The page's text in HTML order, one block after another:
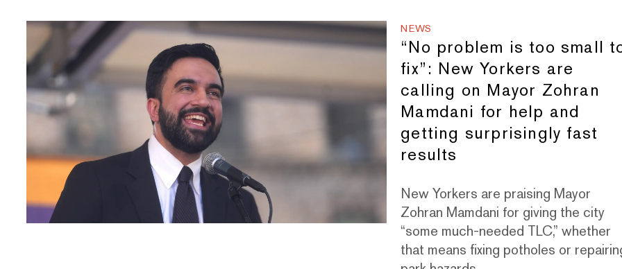
NEWS
“No problem is too small
fix”: New Yorkers are
calling on Mayor Zohran
Mamdani for help and
getting surprisingly fast
results
New Yorkers are praising Mayor
Zohran Mamdani for giving the city
“some much-needed TLC,” whether
that means fixing potholes or